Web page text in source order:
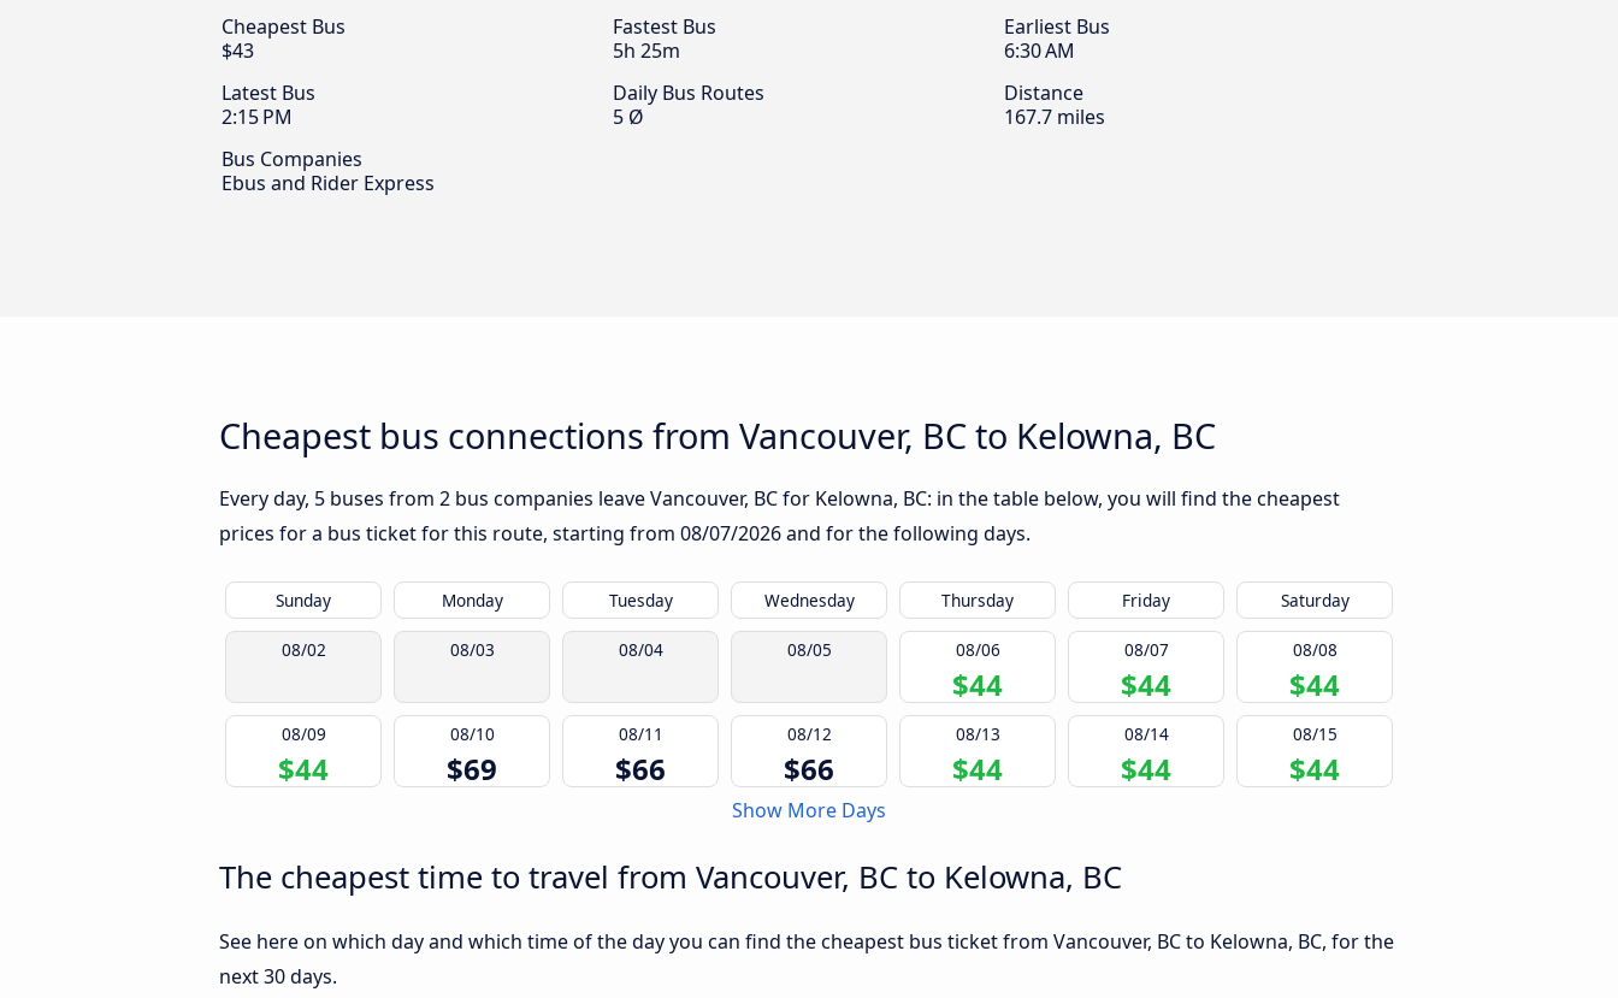
Cheapest Bus
$43
Fastest Bus
5h 25m
Earliest Bus
6:30 AM
Latest Bus
2:15 PM
Daily Bus Routes
5 Ø
Distance
167.7 miles
Bus Companies
Ebus and Rider Express
Cheapest bus connections from Vancouver, BC to Kelowna, BC
Every day, 5 buses from 2 bus companies leave Vancouver, BC for Kelowna, BC: in the table below, you will find the cheapest
prices for a bus ticket for this route, starting from 08/07/2026and for the following days.
Sunday Monday Tuesday Wednesday Thursday Friday Saturday
08/02 08/03 08/04 08/05 08/06
$44
08/07
$44
08/08
$44
08/09
$44
08/10
$69
08/11
$66
08/12
$66
08/13
$44
08/14
$44
08/15
$44
Show More Days
The cheapest time to travel from Vancouver, BC to Kelowna, BC
See here on which day and which time of the day you can find the cheapest bus ticket from Vancouver, BC to Kelowna, BC, for the
next 30 days.